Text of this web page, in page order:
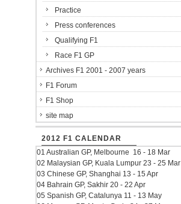
Practice
Press conferences
Qualifying F1
Race F1 GP
Archives F1 2001 - 2007 years
F1 Forum
F1 Shop
site map
2012 F1 CALENDAR
01 Australian GP, Melbourne 16 - 18 Mar
02 Malaysian GP, Kuala Lumpur 23 - 25 Mar
03 Chinese GP, Shanghai 13 - 15 Apr
04 Bahrain GP, Sakhir 20 - 22 Apr
05 Spanish GP, Catalunya 11 - 13 May